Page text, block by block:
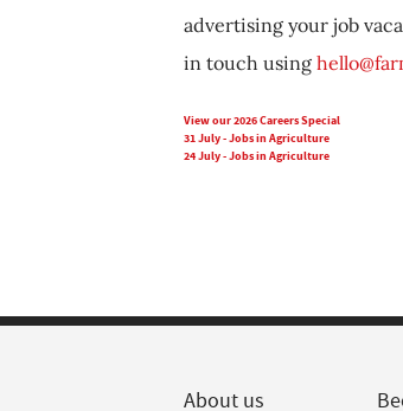
advertising your job
in touch using
View our 2026 Careers Special
31 July - Jobs in Agriculture
24 July - Jobs in Agriculture
About us